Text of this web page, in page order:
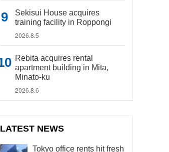
Sekisui House acquires
training facility in Roppongi
2026.8.5
Rebita acquires rental
apartment building in Mita,
Minato-ku
2026.8.6
LATEST NEWS
Tokyo office rents hit fresh